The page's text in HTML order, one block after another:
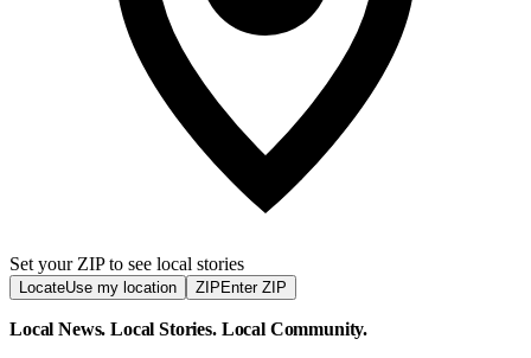
Set your ZIP to see local stories
LocateUse my location ZIP Enter ZIP
Local News. Local Stories. Local Community.